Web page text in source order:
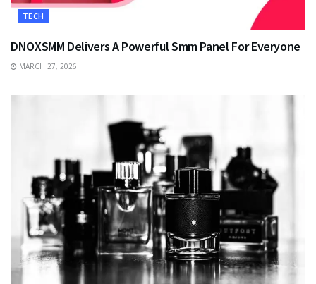
TECH
DNOXSMM Delivers A Powerful Smm Panel For Everyone
MARCH 27, 2026